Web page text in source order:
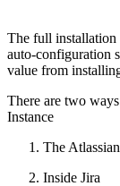
The full installation
auto-configuration
value from
There are two
Instance
The
Inside Jira